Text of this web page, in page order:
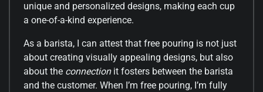
unique and personalized designs, making each cup
a one-of-a-kind experience.
As a barista, I can attest that free pouring is not just
about creating visually appealing designs, but also
about the connectionit fosters between the barista
and the customer. When I’m free pouring, I’m fully